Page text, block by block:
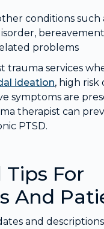
conditions such
problems
trauma services
ideation, high risk
symptoms are
therapist can
PTSD.
For
And
and